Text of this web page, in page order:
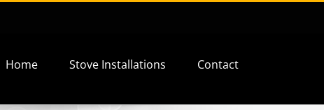
Home Stove Installations Contact